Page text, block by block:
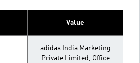
Value
adidas India Marketing
Private Limited, Office